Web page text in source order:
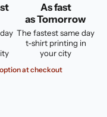
As fast
as Tomorrow
The fastest same day
t-shirt printing in
your city
at checkout